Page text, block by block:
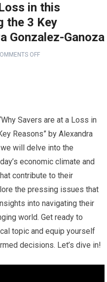
in this
the 3 Key
Gonzalez-Ganoza
OFF
Savers are at a Loss in
Reasons” by Alexandra
will delve into the
economic climate and
contribute to their
the pressing issues that
into navigating their
world. Get ready to
topic and equip yourself
decisions. Let’s dive in!